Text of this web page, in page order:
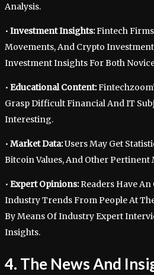
Analysis.
• Investment Insights:Fintech
Movements, And Crypto
Investment Insights For Both
• Educational Content:
Grasp Difficult Financial And IT
Interesting.
• Market Data:Users May Get
Bitcoin Values, And Other
• Expert Opinions:Readers Have
Industry Trends From People At
By Means Of Industry Expert
Insights.
4. The News And